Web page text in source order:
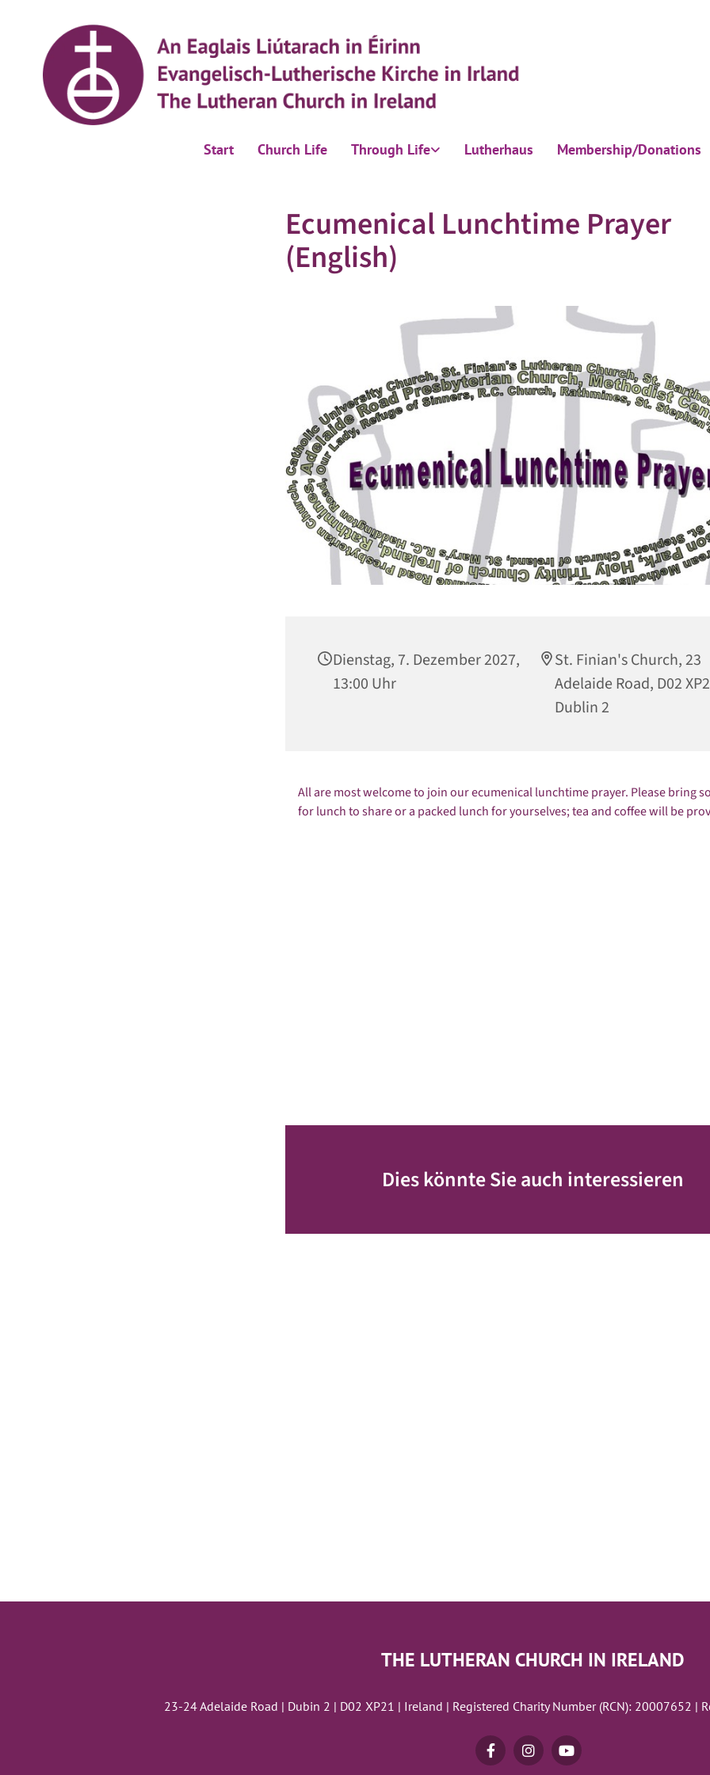
Start Church Life Through Life Lutherhaus Membership/Donations
Ecumenical Lunchtime Prayer
(English)
Dienstag, 7. Dezember 2027,
13:00 Uhr
St. Finian's Church, 23
Adelaide Road, D02
Dublin 2
All are most welcome to join our ecumenical lunchtime prayer. Please bring
for lunch to share or a packed lunch for yourselves; tea and coffee will be
Dies könnte Sie auch interessieren
THE LUTHERAN CHURCH IN IRELAND
23-24 Adelaide Road | Dubin 2 | D02 XP21 | Ireland | Registered Charity Number (RCN): 20007652 |